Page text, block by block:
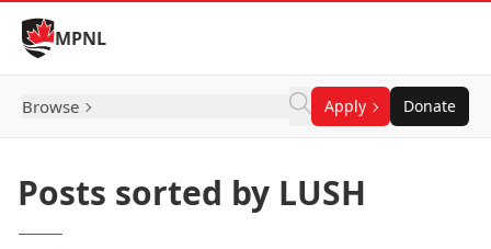
Skip to Content
MPNL
Browse Apply Donate
Posts sorted by LUSH